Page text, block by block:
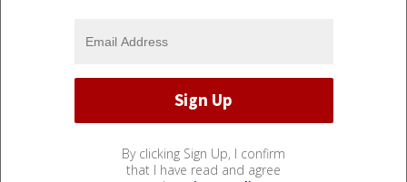
By clicking Sign Up, I confirm
that I have read and agree